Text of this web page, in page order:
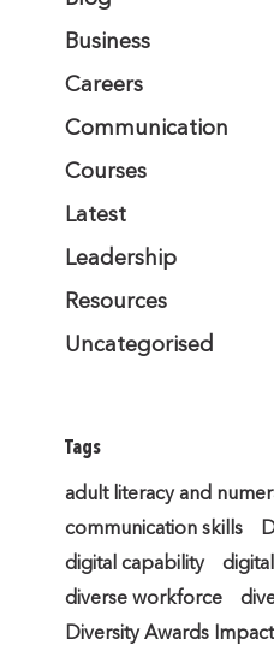
Business
Careers
Communication
Courses
Latest
Leadership
Resources
Uncategorised
Tags
adult literacy and
communication skills
digital capability
diverse workforce
Diversity Awards